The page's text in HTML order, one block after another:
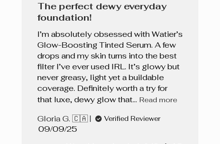
The perfect dewy everyday
foundation!
I’m absolutely obsessed with Watier’s
Glow-Boosting Tinted Serum. A few
drops and my skin turns into the best
filter I’ve ever used IRL. It’s glowy but
never greasy, light yet a buildable
coverage. Definitely worth a try for
that luxe, dewy glow that... Read more
Gloria G. 🇨🇦 Verified Reviewer
Published
09/09/25